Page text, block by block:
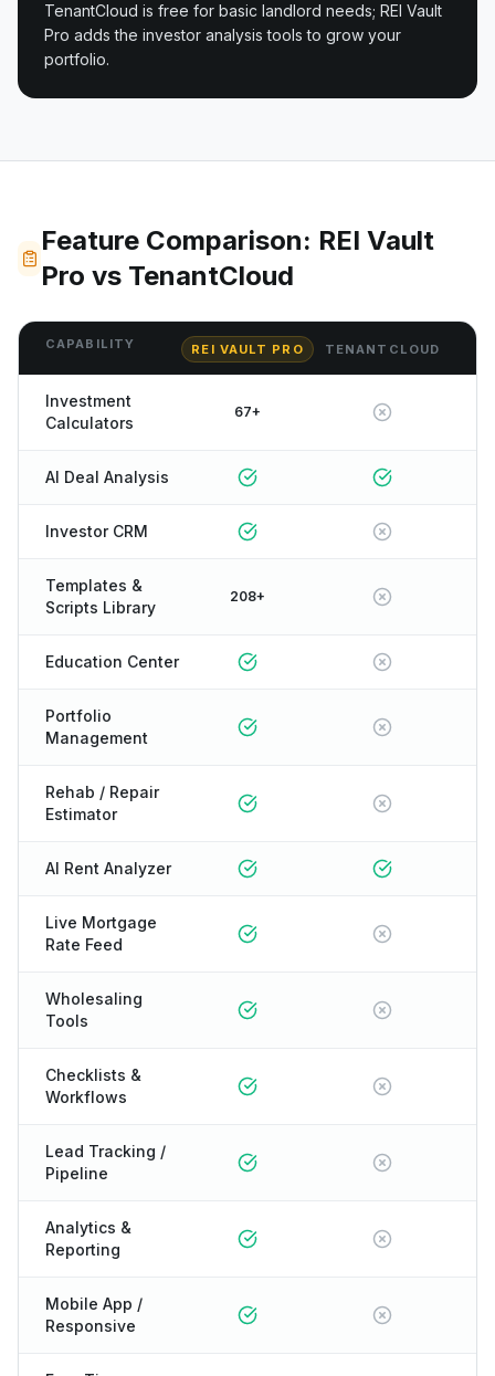
TenantCloud is free for basic landlord needs; REI Vault
Pro adds the investor analysis tools to grow your
portfolio.
Feature Comparison: REI Vault
Pro vs TenantCloud
CAPABILITY REI VAULT PRO TENANTCLOUD
Investment
Calculators
67+
AI Deal Analysis
Investor CRM
Templates &
Scripts Library
208+
Education Center
Portfolio
Management
Rehab / Repair
Estimator
AI Rent Analyzer
Live Mortgage
Rate Feed
Wholesaling
Tools
Checklists &
Workflows
Lead Tracking /
Pipeline
Analytics &
Reporting
Mobile App /
Responsive